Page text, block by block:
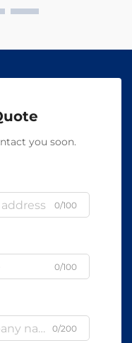
you soon.
0/100
0/100
0/200